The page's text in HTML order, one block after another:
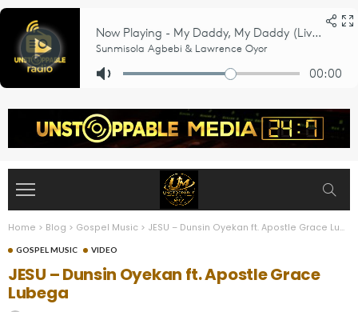
Home > Blog > Gospel Music > JESU – Dunsin Oyekan ft. Apostle Grace Lubega
GOSPEL MUSIC VIDEO
JESU – Dunsin Oyekan ft. Apostle Grace
Lubega